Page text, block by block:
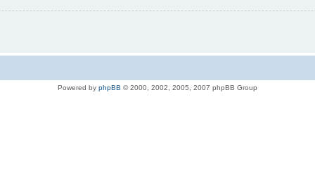
Powered by phpBB © 2000, 2002, 2005, 2007 phpBB Group